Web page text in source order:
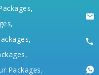
Packages,